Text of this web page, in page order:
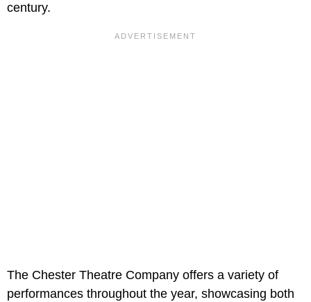
century.
The Chester Theatre Company offers a variety of
performances throughout the year, showcasing both